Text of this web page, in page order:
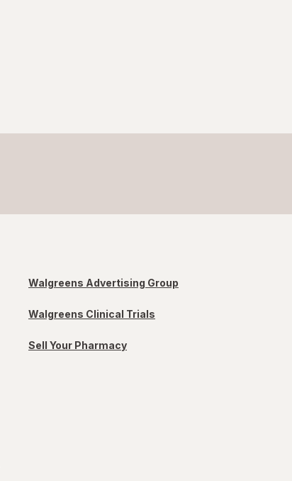
Walgreens Advertising Group
Walgreens Clinical Trials
Sell Your Pharmacy